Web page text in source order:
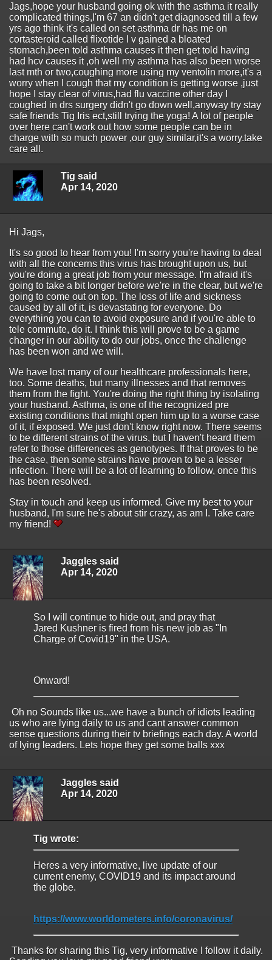
Jags,hope your husband going ok with the asthma it really
complicated things,I'm 67 an didn't get diagnosed till a few
yrs ago think it's called on set asthma dr has me on
cortasteroid called flixotide I v gained a bloated
stomach,been told asthma causes it then get told having
had hcv causes it ,oh well my asthma has also been worse
last mth or two,coughing more using my ventolin more,it's a
worry when I cough that my condition is getting worse ,just
hope I stay clear of virus,had flu vaccine other day I
coughed in drs surgery didn't go down well,anyway try stay
safe friends Tig Iris ect,still trying the yoga! A lot of people
over here can't work out how some people can be in
charge with so much power ,our guy similar,it's a worry.take
care all.
Tig said
Apr 14, 2020
Hi Jags,
It's so good to hear from you! I'm sorry you're having to deal
with all the concerns this virus has brought upon us, but
you're doing a great job from your message. I'm afraid it's
going to take a bit longer before we're in the clear, but we're
going to come out on top. The loss of life and sickness
caused by all of it, is devastating for everyone. Do
everything you can to avoid exposure and if you're able to
tele commute, do it. I think this will prove to be a game
changer in our ability to do our jobs, once the challenge
has been won and we will.
We have lost many of our healthcare professionals here,
too. Some deaths, but many illnesses and that removes
them from the fight. You're doing the right thing by isolating
your husband. Asthma, is one of the recognized pre
existing conditions that might open him up to a worse case
of it, if exposed. We just don't know right now. There seems
to be different strains of the virus, but I haven't heard them
refer to those differences as genotypes. If that proves to be
the case, then some strains have proven to be a lesser
infection. There will be a lot of learning to follow, once this
has been resolved.
Stay in touch and keep us informed. Give my best to your
husband, I'm sure he's about stir crazy, as am I. Take care
my friend!
Jaggles said
Apr 14, 2020
So I will continue to hide out, and pray that
Jared Kushner is fired from his new job as "In
Charge of Covid19" in the USA.
Onward!
Oh no Sounds like us...we have a bunch of idiots leading
us who are lying daily to us and cant answer common
sense questions during their tv briefings each day. A world
of lying leaders. Lets hope they get some balls xxx
Jaggles said
Apr 14, 2020
Tig wrote:
Heres a very informative, live update of our
current enemy, COVID19 and its impact around
the globe.
https://www.worldometers.info/coronavirus/
Thanks for sharing this Tig, very informative I follow it daily.